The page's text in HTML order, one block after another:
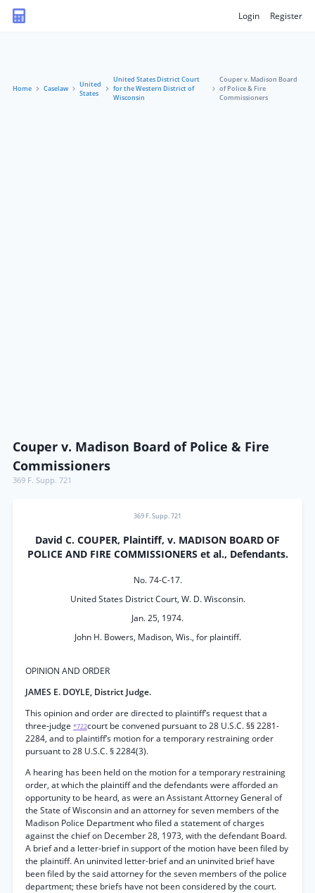
Login Register
Home Caselaw
United
States
United States District Court
for the Western District of
Wisconsin
Couper v. Madison Board
of Police & Fire
Commissioners
Couper v. Madison Board of Police & Fire
Commissioners
369 F. Supp. 721
369 F. Supp. 721
David C. COUPER, Plaintiff, v. MADISON BOARD OF
POLICE AND FIRE COMMISSIONERS et al., Defendants.
No. 74-C-17.
United States District Court, W. D. Wisconsin.
Jan. 25, 1974.
John H. Bowers, Madison, Wis., for plaintiff.
OPINION AND ORDER
JAMES E. DOYLE, District Judge.
This opinion and order are directed to plaintiff’s request that a
three-judge *722court be convened pursuant to 28 U.S.C. §§ 2281-
2284, and to plaintiff’s motion for a temporary restraining order
pursuant to 28 U.S.C. § 2284(3).
A hearing has been held on the motion for a temporary restraining
order, at which the plaintiff and the defendants were afforded an
opportunity to be heard, as were an Assistant Attorney General of
the State of Wisconsin and an attorney for seven members of the
Madison Police Department who filed a statement of charges
against the chief on December 28, 1973, with the defendant Board.
A brief and a letter-brief in support of the motion have been filed by
the plaintiff. An uninvited letter-brief and an uninvited brief have
been filed by the said attorney for the seven members of the police
department; these briefs have not been considered by the court.